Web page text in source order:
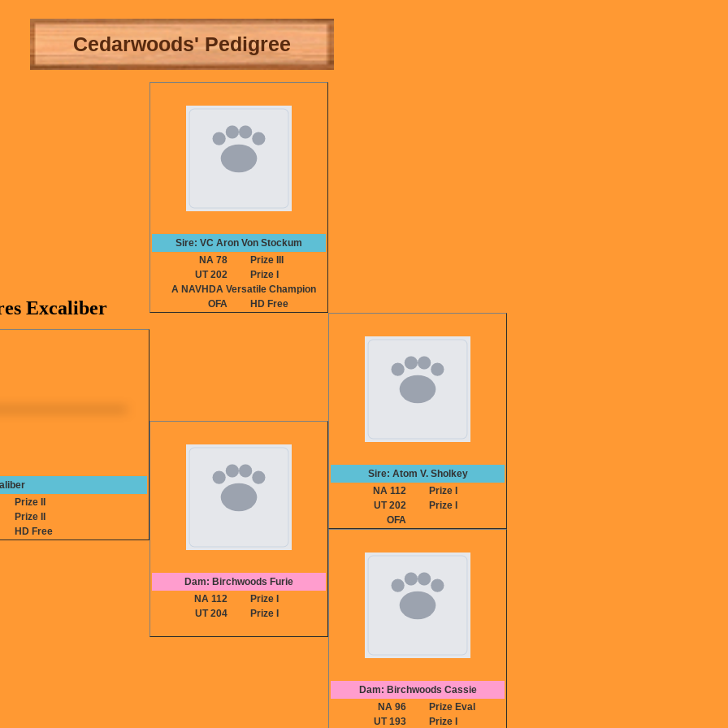
Cedarwoods' Pedigree
Excaliber
Prize II
Prize II
HD Free
Sire: VC Aron Von Stockum
NA 78
Prize III
UT 202
Prize I
A NAVHDA Versatile Champion
OFA
HD Free
Dam: Birchwoods Furie
NA 112
Prize I
UT 204
Prize I
Sire: Atom V. Sholkey
NA 112
Prize I
UT 202
Prize I
OFA
Dam: Birchwoods Cassie
NA 96
Prize Eval
UT 193
Prize I